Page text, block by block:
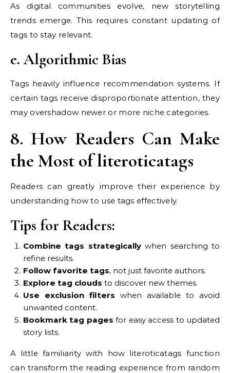
As digital communities evolve, new storytelling
trends emerge. This requires constant updating of
tags to stay relevant.
e. Algorithmic Bias
Tags heavily influence recommendation systems. If
certain tags receive disproportionate attention, they
may overshadow newer or more niche categories.
8. How Readers Can Make
the Most of literoticatags
Readers can greatly improve their experience by
understanding how to use tags effectively.
Tips for Readers:
Combine tags strategicallywhen searching to
refine results.
Follow favorite tags, not just favorite authors.
Explore tag clouds to discover new themes.
Use exclusion filters when available to avoid
unwanted content.
Bookmark tag pages for easy access to updated
story lists.
A little familiarity with how literoticatags function
can transform the reading experience from random